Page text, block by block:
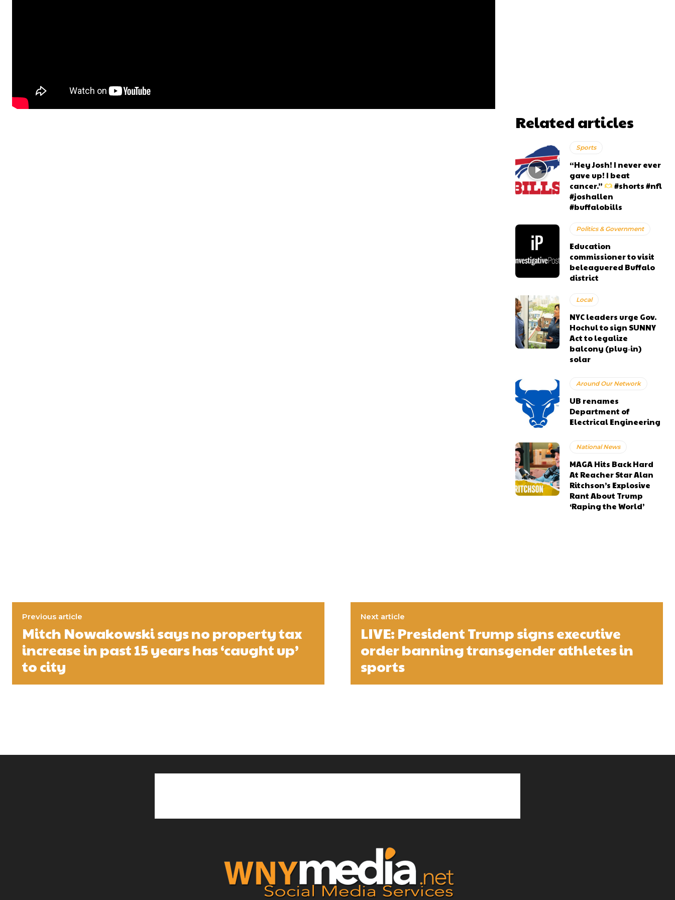
Related articles
Sports
“Hey Josh! I never ever
gave up! I beat
cancer.”
#shorts #nfl
#joshallen
#buffalobills
Politics & Government
Education
commissioner to visit
beleaguered Buffalo
district
Local
NYC leaders urge Gov.
Hochul to sign SUNNY
Act to legalize
balcony (plug‑in)
solar
Around Our Network
UB renames
Department of
Electrical Engineering
National News
MAGA Hits Back Hard
At Reacher Star Alan
Ritchson’s Explosive
Rant About Trump
‘Raping the World’
Previous article
Mitch Nowakowski says no property tax
increase in past 15 years has ‘caught up’
to city
Next article
LIVE: President Trump signs executive
order banning transgender athletes in
sports